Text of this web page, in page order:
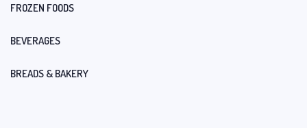
FROZEN FOODS
BEVERAGES
BREADS & BAKERY